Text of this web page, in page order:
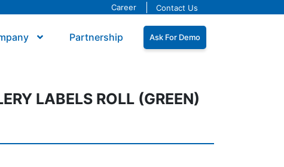
Career Contact Us
Partnership Ask For Demo
LABELS ROLL (GREEN)